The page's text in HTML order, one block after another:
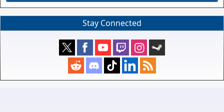
Stay Connected